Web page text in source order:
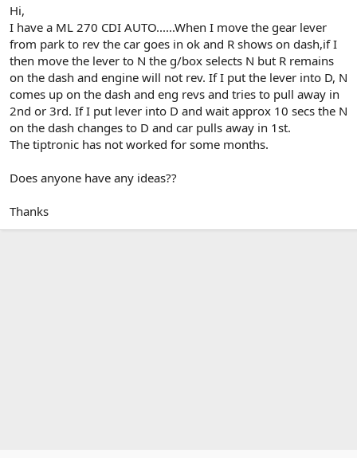
r
t
e
r
Hi,
I have a ML 270 CDI AUTO......When I move the gear lever
from park to rev the car goes in ok and R shows on dash,if I
then move the lever to N the g/box selects N but R remains
on the dash and engine will not rev. If I put the lever into D, N
comes up on the dash and eng revs and tries to pull away in
2nd or 3rd. If I put lever into D and wait approx 10 secs the N
on the dash changes to D and car pulls away in 1st.
The tiptronic has not worked for some months.
Does anyone have any ideas??
Thanks